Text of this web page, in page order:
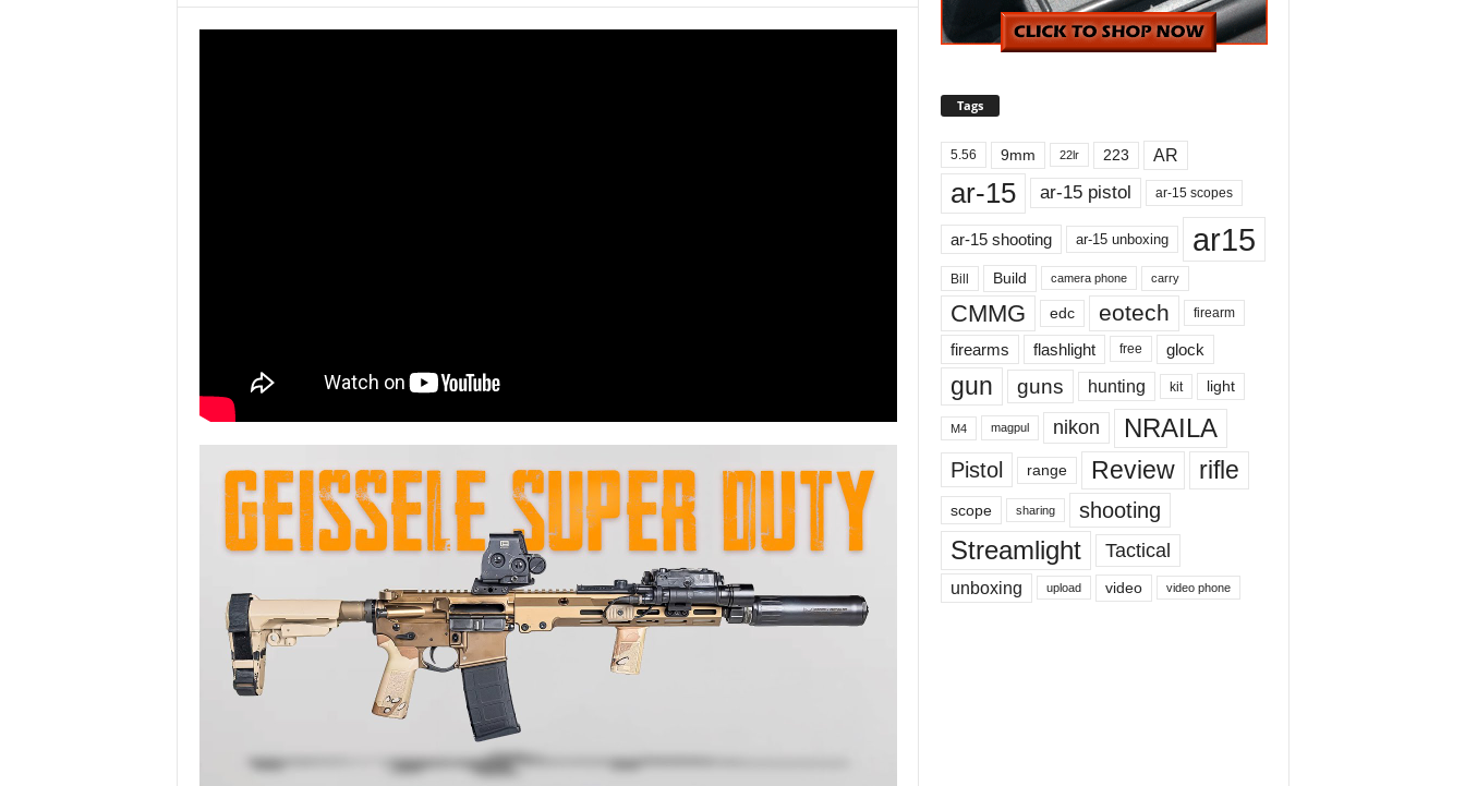
Tags
5.56 9mm 22lr 223 AR
ar-15 ar-15 pistol ar-15 scopes
ar-15 shooting ar-15 unboxing ar15
Bill Build camera phone carry
CMMG edc eotech firearm
firearms flashlight free glock
gun guns hunting kit light
M4 magpul nikon NRAILA
Pistol range Review rifle
scope sharing shooting
Streamlight Tactical
unboxing upload video video phone